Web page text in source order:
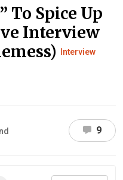
To Spice Up
Interview
Interview
9